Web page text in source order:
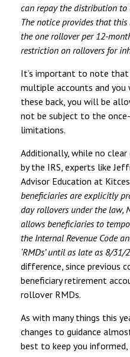
can repay the distribution to
The notice provides that
the one rollover per 12-
restriction on rollovers for
It’s important to note
multiple accounts and
these back, you will be
not be subject to the
limitations.
Additionally, while no clear
by the IRS, experts like
Advisor Education at
beneficiaries are explicitly
day rollovers under the law,
allows beneficiaries to
the Internal Revenue Code
‘RMDs’ until as late as 8/31/
difference, since previous
beneficiary retirement
rollover RMDs.
As with many things this
changes to guidance
best to keep you